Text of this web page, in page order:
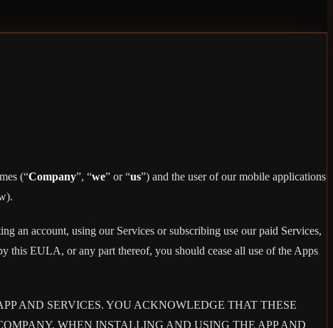
(“Company”, “we” or “us”) and the user of our mobile applications
an account, using our Services or subscribing use our paid Services,
this EULA, or any part thereof, you should cease all use of the Apps
AND SERVICES. YOU ACKNOWLEDGE THAT THESE
WHEN INSTALLING AND USING THE APP AND